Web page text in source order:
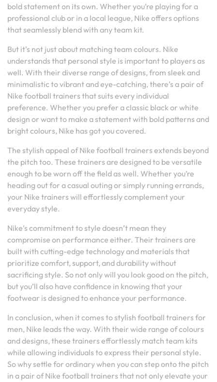
bold statement on its own. Whether you’re playing for a
professional club or in a local league, Nike offers options
that seamlessly blend with any team kit.
But it’s not just about matching team colours. Nike
understands that personal style is important to players as
well. With their diverse range of designs, from sleek and
minimalistic to vibrant and eye-catching, there’s a pair of
Nike football trainers that suits every individual
preference. Whether you prefer a classic black or white
design or want to make a statement with bold patterns and
bright colours, Nike has got you covered.
The stylish appeal of Nike football trainers extends beyond
the pitch too. These trainers are designed to be versatile
enough to be worn off the field as well. Whether you’re
heading out for a casual outing or simply running errands,
your Nike trainers will effortlessly complement your
everyday style.
Nike’s commitment to style doesn’t mean they
compromise on performance either. Their trainers are
built with cutting-edge technology and materials that
prioritize comfort, support, and durability without
sacrificing style. So not only will you look good on the pitch,
but you’ll also have confidence in knowing that your
footwear is designed to enhance your performance.
In conclusion, when it comes to stylish football trainers for
men, Nike leads the way. With their wide range of colours
and designs, these trainers effortlessly match team kits
while allowing individuals to express their personal style.
So why settle for ordinary when you can step onto the pitch
in a pair of Nike football trainers that not only elevate your